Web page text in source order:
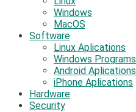
Windows
MacOS
Software
Linux Aplications
Windows Programs
Android Aplications
iPhone Aplications
Hardware
Security